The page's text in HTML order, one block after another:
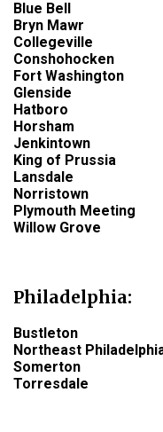
Blue Bell
Bryn Mawr
Collegeville
Conshohocken
Fort Washington
Glenside
Hatboro
Horsham
Jenkintown
King of Prussia
Lansdale
Norristown
Plymouth Meeting
Willow Grove
Philadelphia:
Bustleton
Northeast
Somerton
Torresdale